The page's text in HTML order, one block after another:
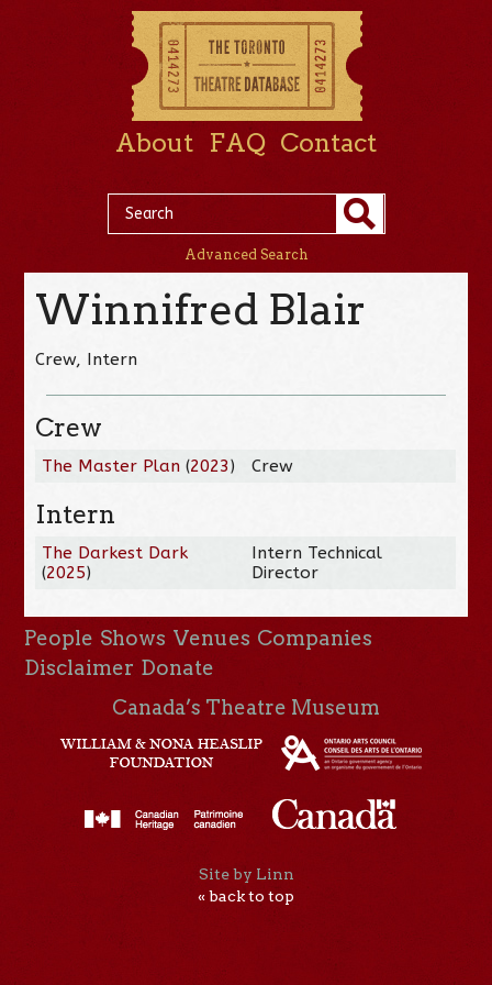
About FAQ Contact
Advanced Search
Winnifred Blair
Crew, Intern
Crew
The Master Plan (2023) Crew
Intern
The Darkest Dark
(2025)
Intern Technical
Director
People Shows Venues Companies
Disclaimer Donate
Canada’s Theatre Museum
Site by Linn
« back to top